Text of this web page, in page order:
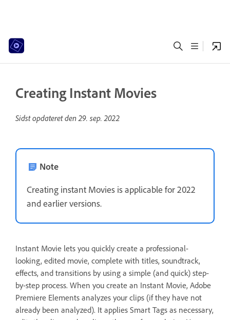
Creating Instant Movies
Sidst opdateret den29. sep. 2022
Note
Creating instant Movies is applicable for 2022
and earlier versions.
Instant Movie lets you quickly create a professional-
looking, edited movie, complete with titles, soundtrack,
effects, and transitions by using a simple (and quick) step-
by-step process. When you create an Instant Movie, Adobe
Premiere Elements analyzes your clips (if they have not
already been analyzed). It applies Smart Tags as necessary,